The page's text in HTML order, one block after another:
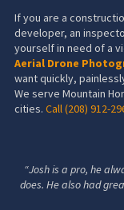
If you are a
developer, an
yourself in need of a
Aerial Drone
want quickly,
We serve Mountain
cities. Call(208) 912-
“Josh is a pro, he
does. He also had